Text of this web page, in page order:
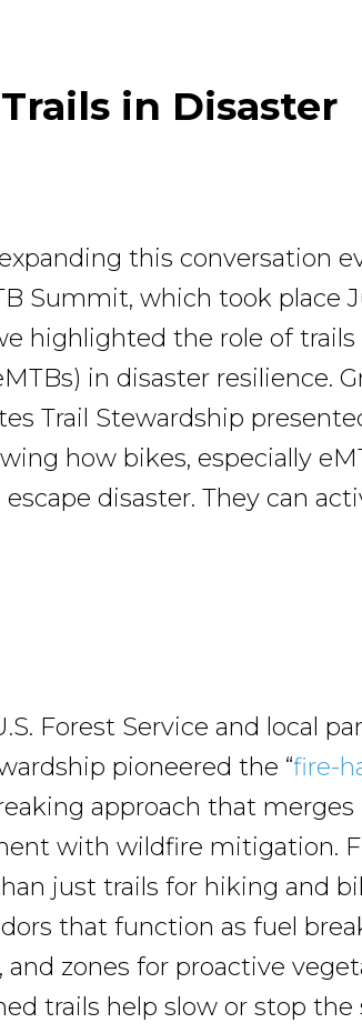
in Disaster
this conversation
Summit, which took place
highlighted the role of trails
in disaster resilience.
Trail Stewardship
how bikes, especially
disaster. They can
Forest Service and local
pioneered the “fire-
approach that merges
with wildfire mitigation.
just trails for hiking and
that function as fuel
zones for proactive
trails help slow or stop the